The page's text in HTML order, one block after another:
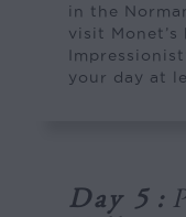
in the
visit Monet’s
your day at
Day 5 :